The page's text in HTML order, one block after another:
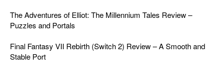
The Adventures of Elliot: The Millennium Tales Review –
Puzzles and Portals
Final Fantasy VII Rebirth (Switch 2) Review – A Smooth and
Stable Port